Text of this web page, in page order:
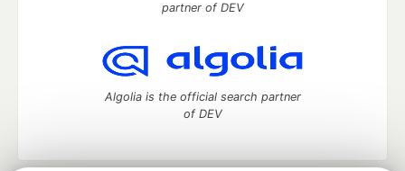
partner of DEV
Algolia is the official search partner
of DEV